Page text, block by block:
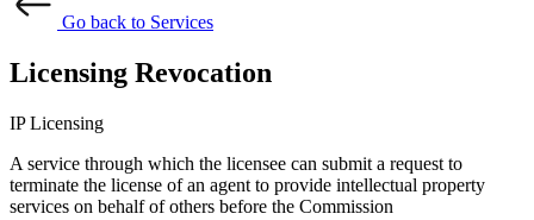
Go back to Services
Licensing Revocation
IP Licensing
A service through which the licensee can submit a request to
terminate the license of an agent to provide intellectual property
services on behalf of others before the Commission